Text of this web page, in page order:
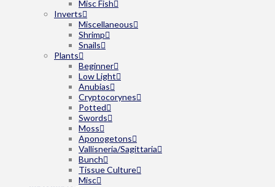
Misc Fish
Inverts
Miscellaneous
Shrimp
Snails
Plants
Beginner
Low Light
Anubias
Cryptocorynes
Potted
Swords
Moss
Aponogetons
Vallisneria/Sagittaria
Bunch
Tissue Culture
Misc